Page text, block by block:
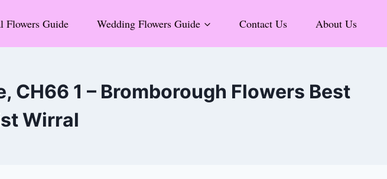
Flowers Guide Wedding Flowers Guide Contact Us About Us
1 – Bromborough Flowers Best
Wirral